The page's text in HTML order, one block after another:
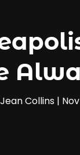
Jean Collins |